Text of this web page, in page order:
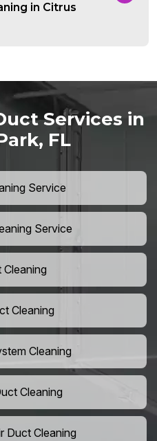
in Citrus
Services in
FL
Service
Service
Cleaning
Cleaning
Cleaning
Cleaning
Duct Cleaning